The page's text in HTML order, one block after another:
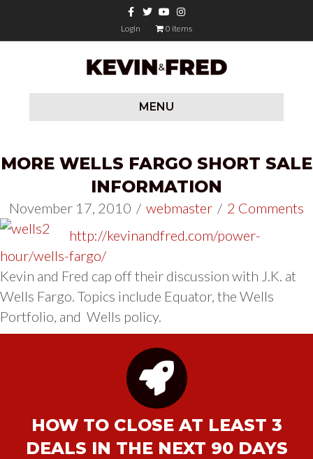
FacebookTwitterYoutubeInstagram
Login
0 items
MENU
MORE WELLS FARGO SHORT SALE
INFORMATION
November 17, 2010 / webmaster / 2 Comments
http://kevinandfred.com/power-
hour/wells-fargo/
Kevin and Fred cap off their discussion with J.K. at
Wells Fargo. Topics include Equator, the Wells
Portfolio, and Wells policy.
HOW TO CLOSE AT LEAST 3
DEALS IN THE NEXT 90 DAYS